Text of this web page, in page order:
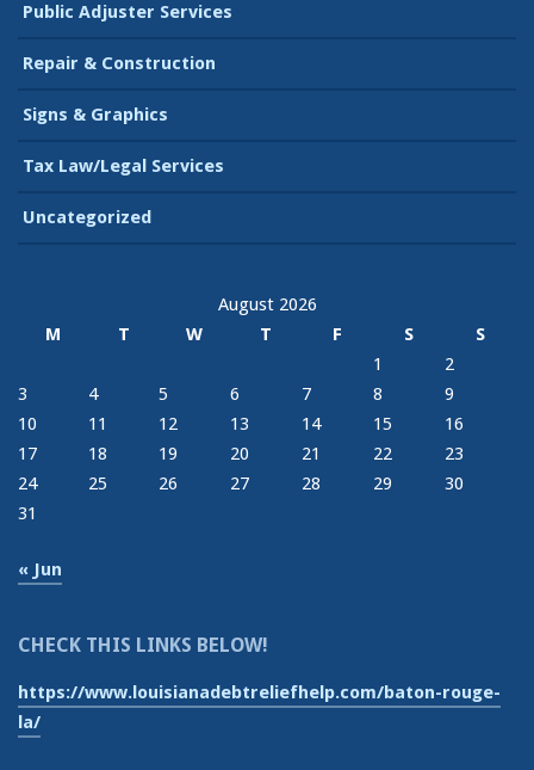
Public Adjuster Services
Repair & Construction
Signs & Graphics
Tax Law/Legal Services
Uncategorized
August 2026
M
T W T F S
S
1
2
3
4 5 6 7 8
9
10
11 12 13 14 15
16
17
18 19 20 21 22
23
24
25 26 27 28 29
30
31
« Jun
CHECK THIS LINKS BELOW!
https://www.louisianadebtreliefhelp.com/baton-rouge-
la/